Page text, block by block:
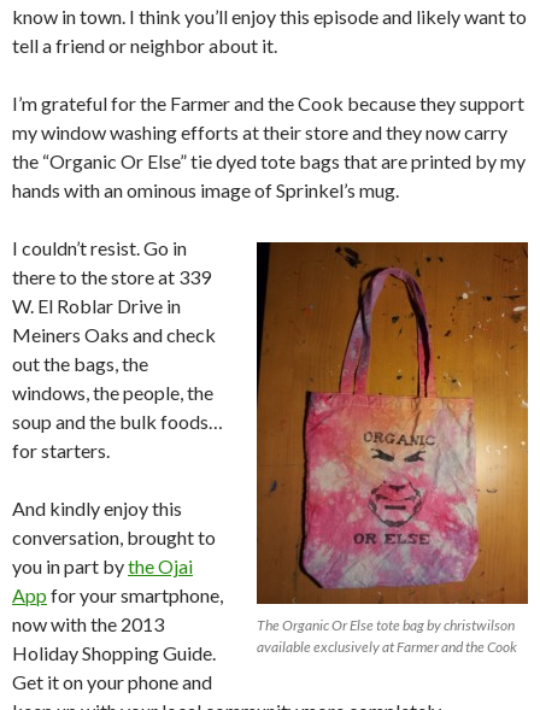
know in town. I think you’ll enjoy this episode and likely want to
tell a friend or neighbor about it.
I’m grateful for the Farmer and the Cook because they support
my window washing efforts at their store and they now carry
the “Organic Or Else” tie dyed tote bags that are printed by my
hands with an ominous image of Sprinkel’s mug.
The Organic Or Else tote bag by christwilson
available exclusively at Farmer and the Cook
I couldn’t resist. Go in
there to the store at 339
W. El Roblar Drive in
Meiners Oaks and check
out the bags, the
windows, the people, the
soup and the bulk foods…
for starters.
And kindly enjoy this
conversation, brought to
you in part bythe Ojai
App for your smartphone,
now with the 2013
Holiday Shopping Guide.
Get it on your phone and